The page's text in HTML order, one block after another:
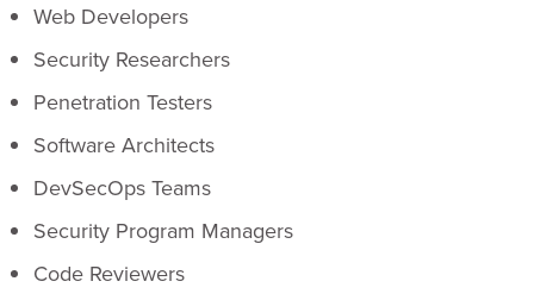
Web Developers
Security Researchers
Penetration Testers
Software Architects
DevSecOps Teams
Security Program Managers
Code Reviewers